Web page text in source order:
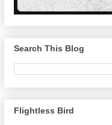
Search This Blog
Flightless Bird